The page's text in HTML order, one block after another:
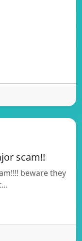
scam!!
beware they